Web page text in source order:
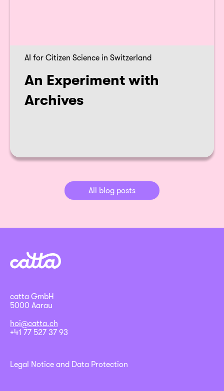
AI for Citizen Science in Switzerland
An Experiment with
Archives
All blog posts
catta GmbH
5000 Aarau
hoi@catta.ch
+41 77 527 37 93
Legal Notice and Data Protection